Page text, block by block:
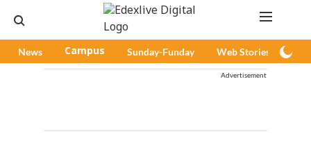
News Campus Sunday-Funday Web Stories
Advertisement